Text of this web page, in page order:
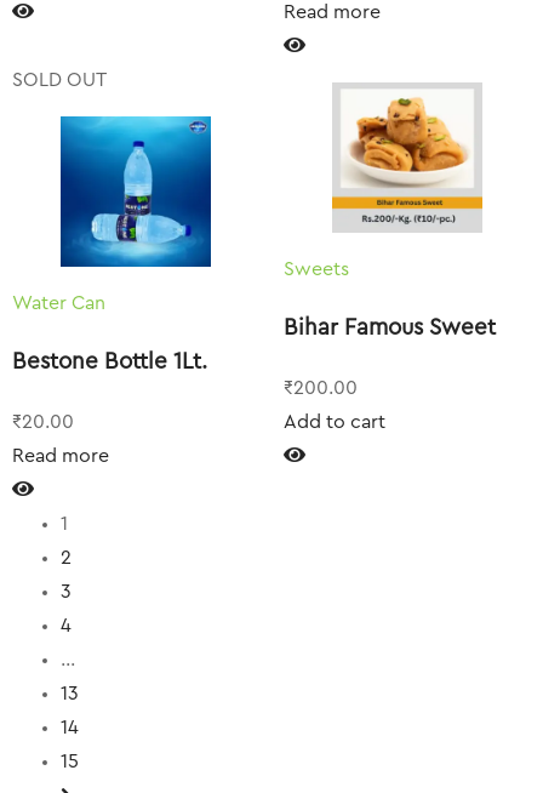
Read more
SOLD OUT
Water Can
Bestone Bottle 1Lt.
₹20.00
Read more
Sweets
Bihar Famous Sweet
₹200.00
Add to cart
1
2
3
4
…
13
14
15